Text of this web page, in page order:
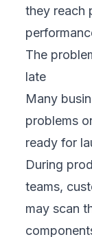
they reach
The
late
Many
problems
ready for
During
teams,
may scan